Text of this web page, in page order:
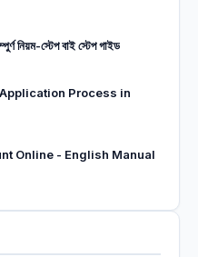
নিয়ম-স্টেপ বাই স্টেপ গাইড
Process in
Online - English Manual